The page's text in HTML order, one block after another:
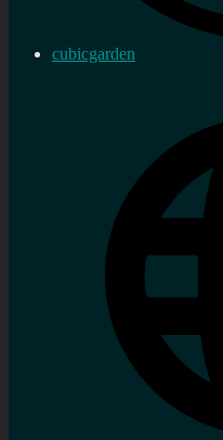
cubicgarden